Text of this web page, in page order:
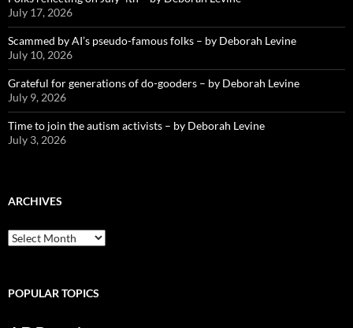
July 17, 2026
Scammed by AI’s pseudo-famous folks – by Deborah Levine
July 10, 2026
Grateful for generations of do-gooders – by Deborah Levine
July 9, 2026
Time to join the autism activists – by Deborah Levine
July 3, 2026
ARCHIVES
ARCHIVES
POPULAR TOPICS